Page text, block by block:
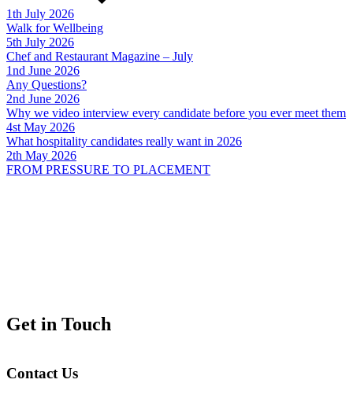
1th July 2026
Walk for Wellbeing
5th July 2026
Chef and Restaurant Magazine – July
1nd June 2026
Any Questions?
2nd June 2026
Why we video interview every candidate before you ever meet them
4st May 2026
What hospitality candidates really want in 2026
2th May 2026
FROM PRESSURE TO PLACEMENT
Get in Touch
Contact Us